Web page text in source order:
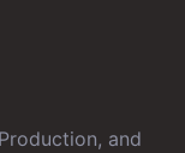
and